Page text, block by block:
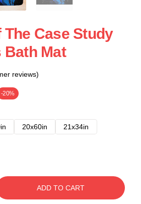
The Case Study
Bath Mat
reviews)
-20%
20x60in
21x34in
ADD TO CART